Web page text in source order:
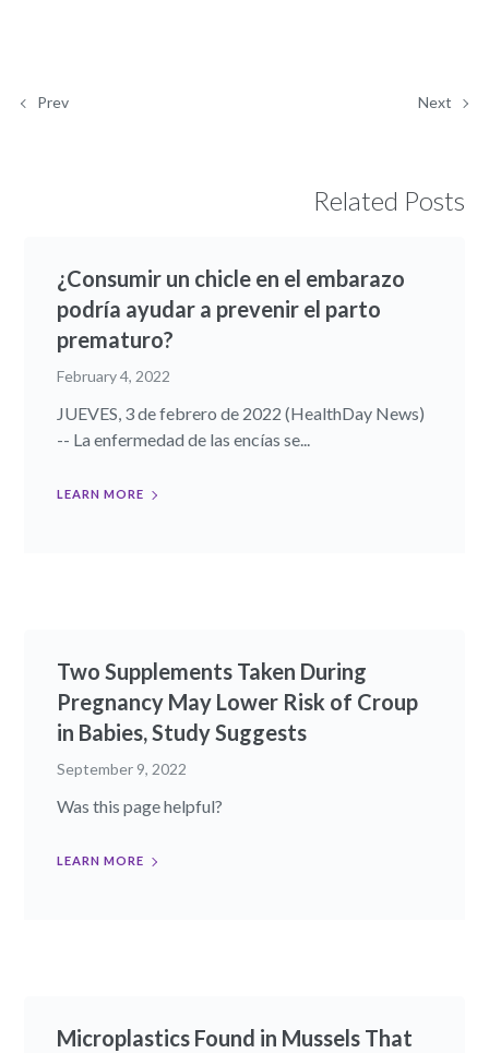
Prev Next
Related Posts
¿Consumir un chicle en el embarazo
podría ayudar a prevenir el parto
prematuro?
February 4, 2022
JUEVES, 3 de febrero de 2022 (HealthDay News)
-- La enfermedad de las encías se...
LEARN MORE
Two Supplements Taken During
Pregnancy May Lower Risk of Croup
in Babies, Study Suggests
September 9, 2022
Was this page helpful?
LEARN MORE
Microplastics Found in Mussels That